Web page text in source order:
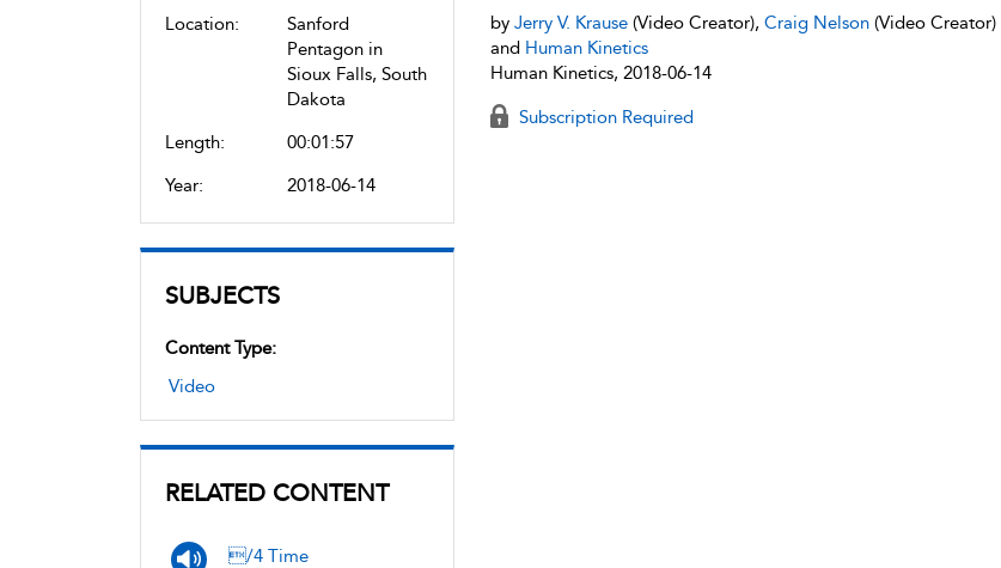
Location:
Sanford
Pentagon in
Sioux Falls, South
Dakota
Length:
00:01:57
Year:
2018-06-14
SUBJECTS
Content Type:
Video
RELATED CONTENT
/4 Time
by Jerry V. Krause(Video Creator), Craig Nelson(Video Creator)
and Human Kinetics
Human Kinetics, 2018-06-14
Subscription Required